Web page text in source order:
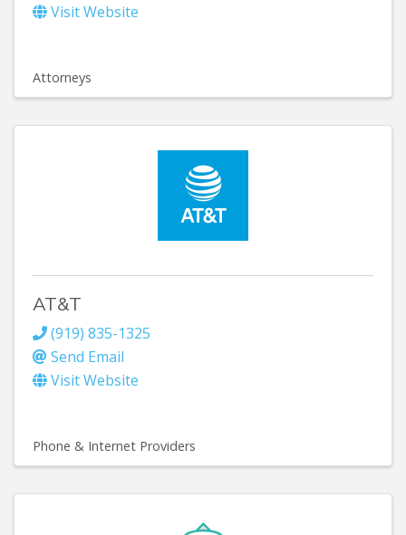
Visit Website
Attorneys
AT&T
(919) 835-1325
Send Email
Visit Website
Phone & Internet Providers